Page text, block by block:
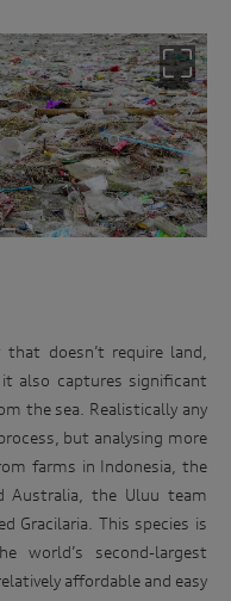
doesn’t require land,
also captures significant
the sea. Realistically any
but analysing more
farms in Indonesia, the
Australia, the Uluu team
Gracilaria. This species is
world’s second-largest
affordable and easy